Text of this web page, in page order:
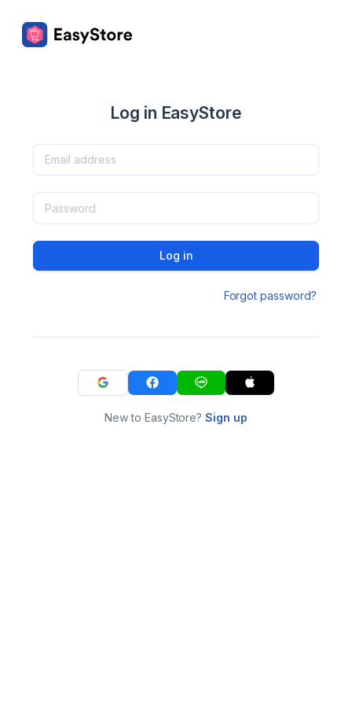
Log in EasyStore
Log in
Forgot password?
New to EasyStore?Sign up